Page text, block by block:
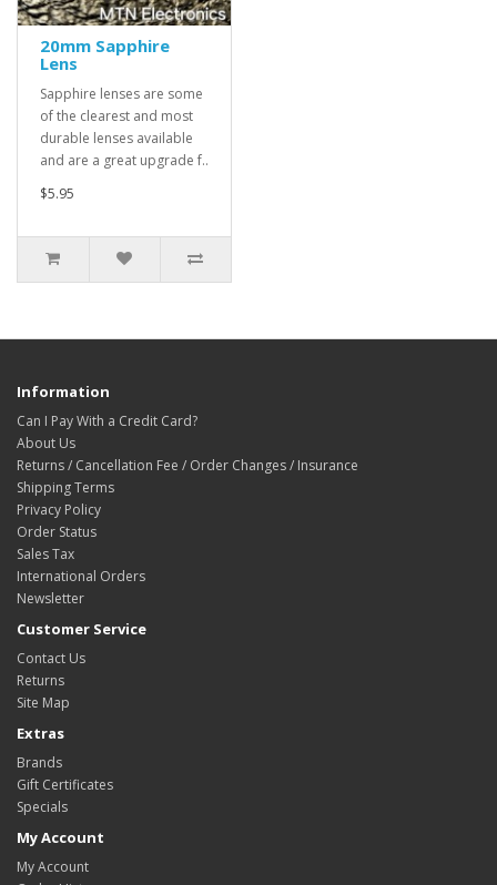
20mm Sapphire
Lens
Sapphire lenses are some
of the clearest and most
durable lenses available
and are a great upgrade f..
$5.95
Information
Can I Pay With a Credit Card?
About Us
Returns / Cancellation Fee / Order Changes / Insurance
Shipping Terms
Privacy Policy
Order Status
Sales Tax
International Orders
Newsletter
Customer Service
Contact Us
Returns
Site Map
Extras
Brands
Gift Certificates
Specials
My Account
My Account